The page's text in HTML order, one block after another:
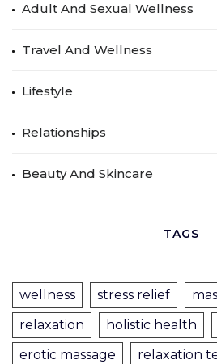
Adult And Sexual Wellness
Travel And Wellness
Lifestyle
Relationships
Beauty And Skincare
TAGS
wellness stress relief
relaxation
holistic health
erotic massage
relaxation